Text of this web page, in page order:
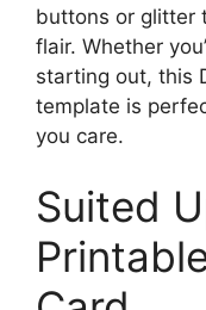
buttons or glitter
flair. Whether
starting out, this
template is
you care.
Suited